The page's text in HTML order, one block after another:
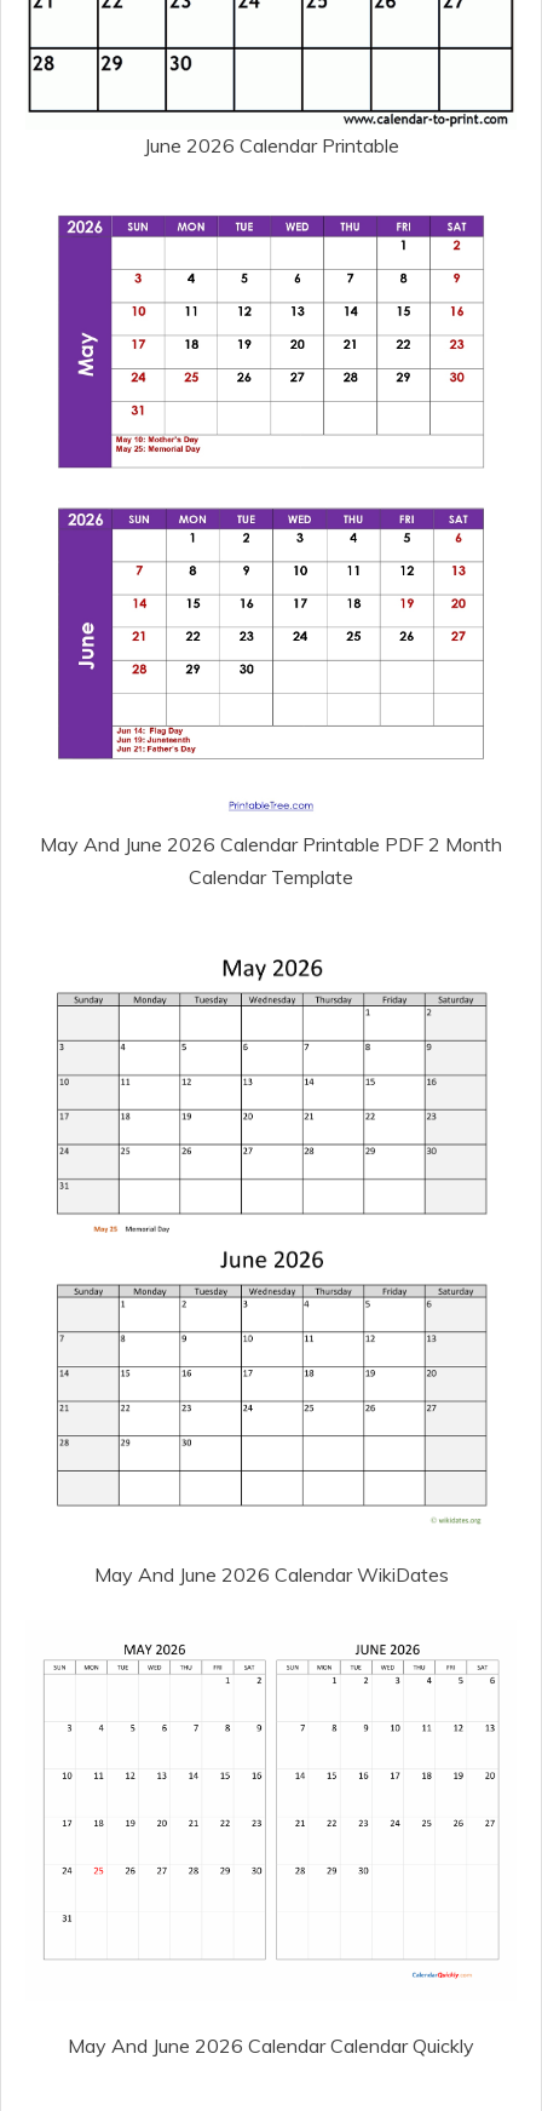
June 2026 Calendar Printable
May And June 2026 Calendar Printable PDF 2 Month
Calendar Template
May And June 2026 Calendar WikiDates
May And June 2026 Calendar Calendar Quickly